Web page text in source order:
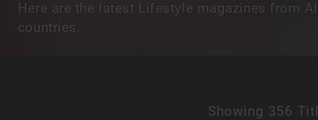
Here are the latest Lifestyle magazines from
countries.
Showing 356